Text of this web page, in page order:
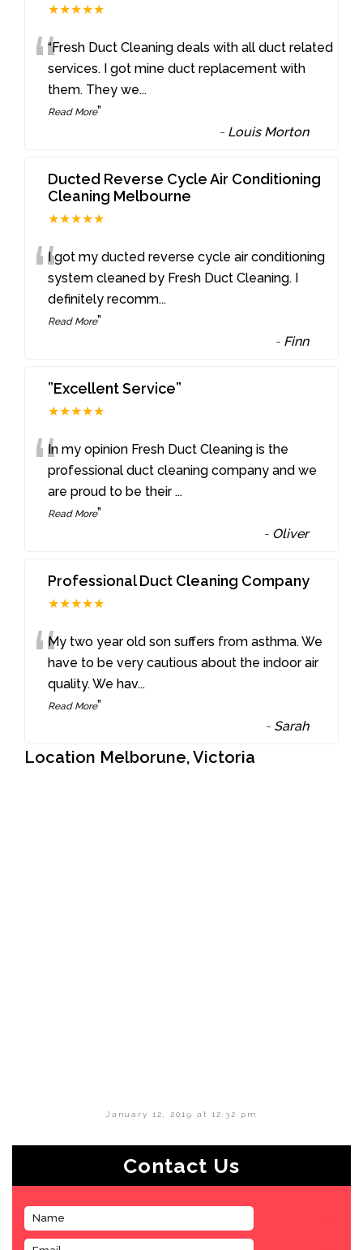
★★★★★
““Fresh Duct Cleaning deals with all duct related
services. I got mine duct replacement with
them. They we...
Read More”
- Louis Morton
Ducted Reverse Cycle Air Conditioning
Cleaning Melbourne
★★★★★
“I got my ducted reverse cycle air conditioning
system cleaned by Fresh Duct Cleaning. I
definitely recomm...
Read More”
- Finn
”Excellent Service”
★★★★★
“In my opinion Fresh Duct Cleaning is the
professional duct cleaning company and we
are proud to be their ...
Read More”
- Oliver
Professional Duct Cleaning Company
★★★★★
“My two year old son suffers from asthma. We
have to be very cautious about the indoor air
quality. We hav...
Read More”
- Sarah
Location Melborune, Victoria
January 12, 2019 at 12:32 pm
Contact Us